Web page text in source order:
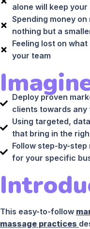
alone will keep
Spending money
nothing but a
Feeling lost on what
your team
Deploy proven
clients towards any
Using targeted,
that bring in the
Follow step-by-
for your specific
This easy-to-follow
massage practices